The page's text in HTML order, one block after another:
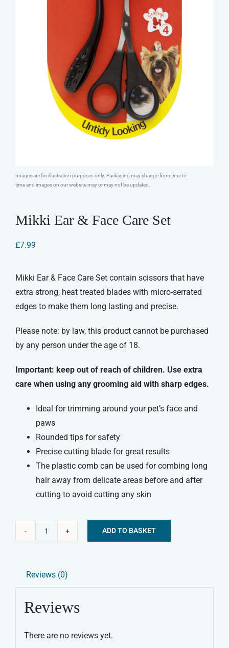
Images are for illustration purposes only. Packaging may change from time to
time and images on our website may or may not be updated.
Mikki Ear & Face Care Set
£7.99
Mikki Ear & Face Care Set contain scissors that have
extra strong, heat treated blades with micro-serrated
edges to make them long lasting and precise.
Please note: by law, this product cannot be purchased
by any person under the age of 18.
Important: keep out of reach of children. Use extra
care when using any grooming aid with sharp edges.
Ideal for trimming around your pet’s face and
paws
Rounded tips for safety
Precise cutting blade for great results
The plastic comb can be used for combing long
hair away from delicate areas before and after
cutting to avoid cutting any skin
Face
Set
ADD TO BASKET
Reviews (0)
Reviews
There are no reviews yet.